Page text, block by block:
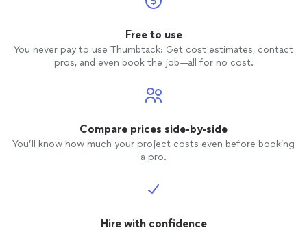
Free to use
You never pay to use Thumbtack: Get cost estimates, contact
pros, and even book the job—all for no cost.
Compare prices side-by-side
You’ll know how much your project costs even before booking
a pro.
Hire with confidence